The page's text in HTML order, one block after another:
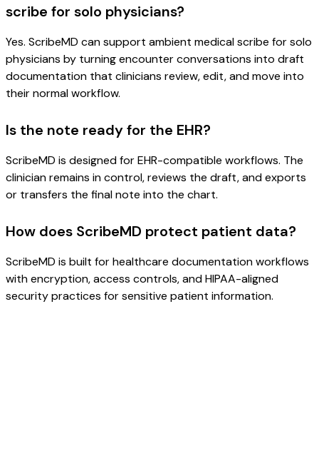
scribe for solo physicians?
Yes. ScribeMD can support ambient medical scribe for solo
physicians by turning encounter conversations into draft
documentation that clinicians review, edit, and move into
their normal workflow.
Is the note ready for the EHR?
ScribeMD is designed for EHR-compatible workflows. The
clinician remains in control, reviews the draft, and exports
or transfers the final note into the chart.
How does ScribeMD protect patient data?
ScribeMD is built for healthcare documentation workflows
with encryption, access controls, and HIPAA-aligned
security practices for sensitive patient information.